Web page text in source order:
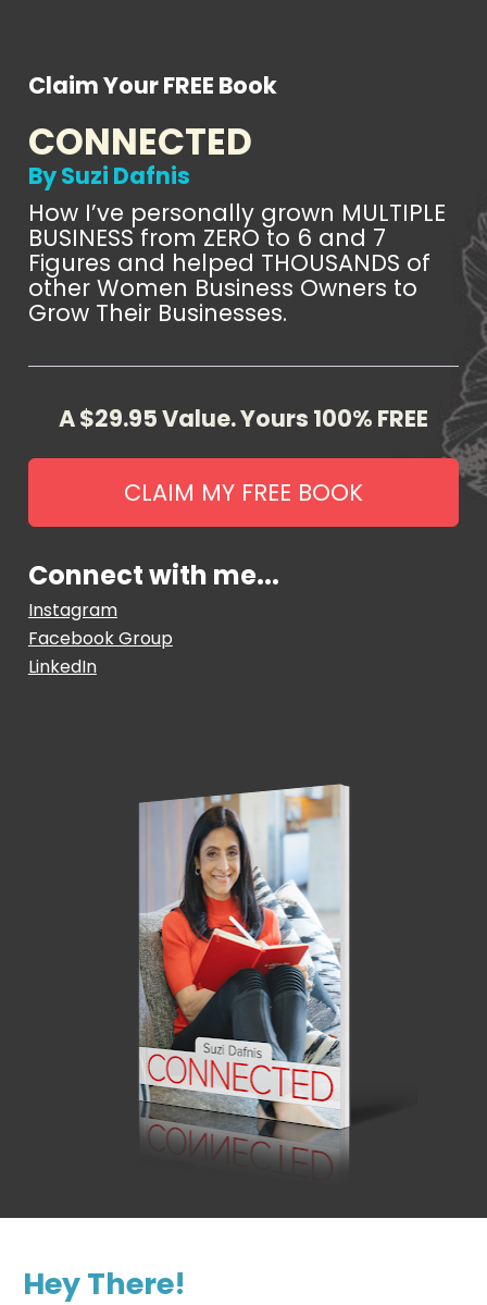
Claim Your FREE Book
CONNECTED
By Suzi Dafnis
How I’ve personally grown MULTIPLE
BUSINESS from ZERO to 6 and 7
Figures and helped THOUSANDS of
other Women Business Owners to
Grow Their Businesses.
A $29.95 Value. Yours 100% FREE
CLAIM MY FREE BOOK
Connect with me...
Instagram
Facebook Group
LinkedIn
Hey There!